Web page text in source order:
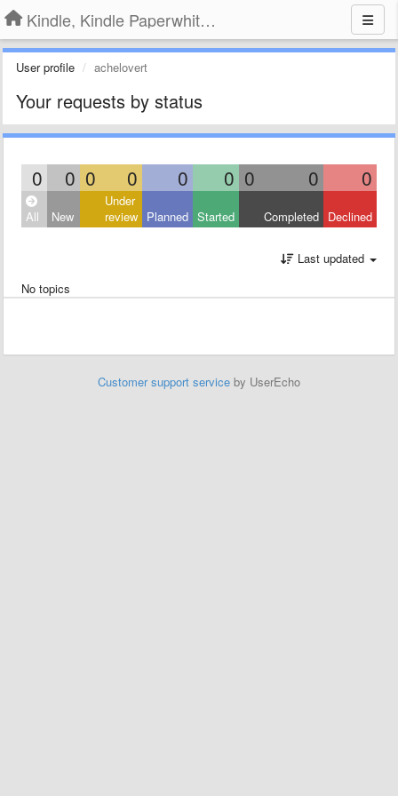
Kindle, Kindle Paperwhite, Kindle Voyage
User profile achelovert
Your requests by status
0 0 0 0 0 0 0 0 0
All New
Under
review Planned Started Completed Declined
Last updated
No topics
Customer support service by UserEcho